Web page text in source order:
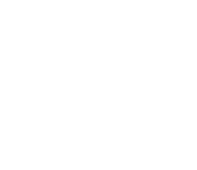
Riverside is an exploration company
and discovery. The company has more
fewer than 45M shares issued and a
silver and copper assets in North
experience and knowledge operating in
large database to generate a
properties. In addition to Riverside’s
the Company also strives to
venture and spin-out partnerships to
simultaneously and create more
has additional properties
information available on the